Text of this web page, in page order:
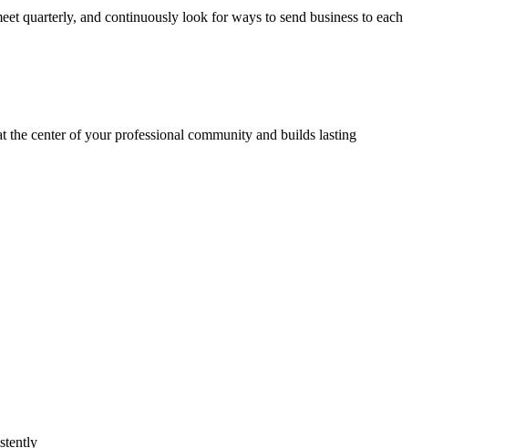
quarterly, and continuously look for ways to send business to each
the center of your professional community and builds lasting